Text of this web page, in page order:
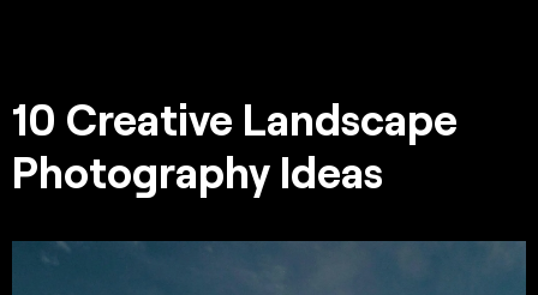
10 Creative Landscape
Photography Ideas